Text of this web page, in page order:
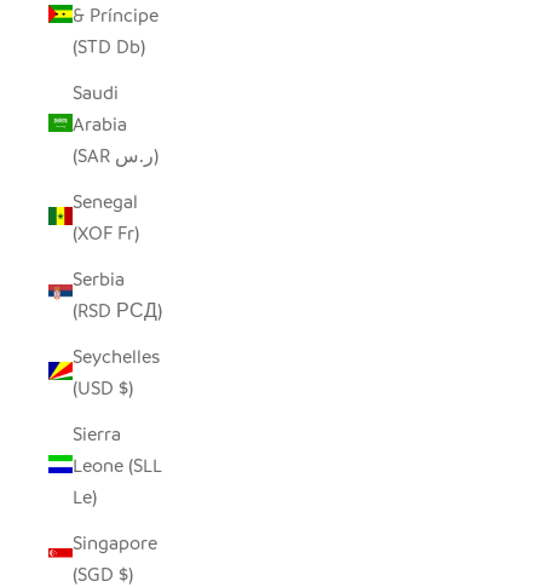
& Príncipe
(STD Db)
Saudi
Arabia
(SAR ر.س)
Senegal
(XOF Fr)
Serbia
(RSD РСД)
Seychelles
(USD $)
Sierra
Leone (SLL
Le)
Singapore
(SGD $)